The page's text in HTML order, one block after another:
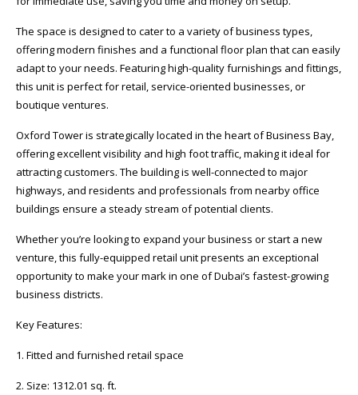
The space is designed to cater to a variety of business types,
offering modern finishes and a functional floor plan that can easily
adapt to your needs. Featuring high-quality furnishings and fittings,
this unit is perfect for retail, service-oriented businesses, or
boutique ventures.
Oxford Tower is strategically located in the heart of Business Bay,
offering excellent visibility and high foot traffic, making it ideal for
attracting customers. The building is well-connected to major
highways, and residents and professionals from nearby office
buildings ensure a steady stream of potential clients.
Whether you’re looking to expand your business or start a new
venture, this fully-equipped retail unit presents an exceptional
opportunity to make your mark in one of Dubai’s fastest-growing
business districts.
Key Features:
1. Fitted and furnished retail space
2. Size: 1312.01 sq. ft.